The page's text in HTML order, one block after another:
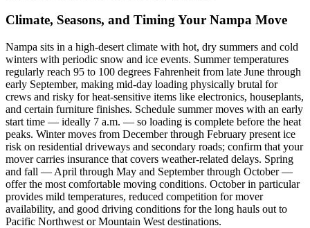
Climate, Seasons, and Timing Your Nampa Move
Nampa sits in a high-desert climate with hot, dry summers and cold
winters with periodic snow and ice events. Summer temperatures
regularly reach 95 to 100 degrees Fahrenheit from late June through
early September, making mid-day loading physically brutal for
crews and risky for heat-sensitive items like electronics, houseplants,
and certain furniture finishes. Schedule summer moves with an early
start time — ideally 7 a.m. — so loading is complete before the heat
peaks. Winter moves from December through February present ice
risk on residential driveways and secondary roads; confirm that your
mover carries insurance that covers weather-related delays. Spring
and fall — April through May and September through October —
offer the most comfortable moving conditions. October in particular
provides mild temperatures, reduced competition for mover
availability, and good driving conditions for the long hauls out to
Pacific Northwest or Mountain West destinations.